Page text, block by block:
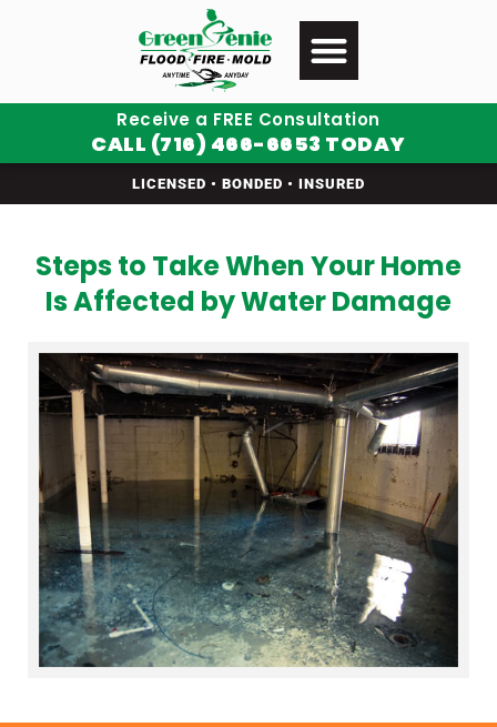
Receive a FREE Consultation
CALL (716) 466-6653 TODAY
LICENSED • BONDED • INSURED
Steps to Take When Your Home
Is Affected by Water Damage